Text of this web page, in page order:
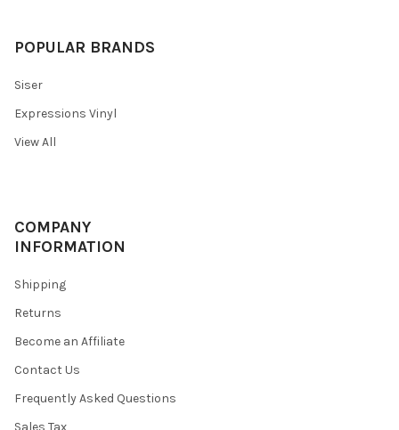
POPULAR BRANDS
Siser
Expressions Vinyl
View All
COMPANY
INFORMATION
Shipping
Returns
Become an Affiliate
Contact Us
Frequently Asked Questions